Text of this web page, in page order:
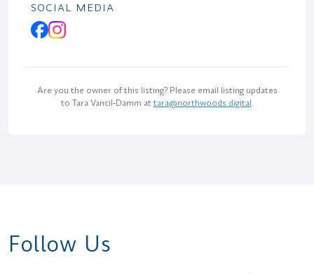
SOCIAL MEDIA
Are you the owner of this listing? Please email listing updates
to Tara Vancil-Damm at tara@northwoods.digital
Follow Us